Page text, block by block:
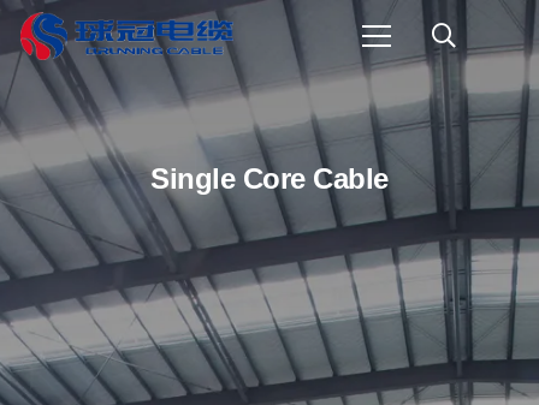
Single Core Cable